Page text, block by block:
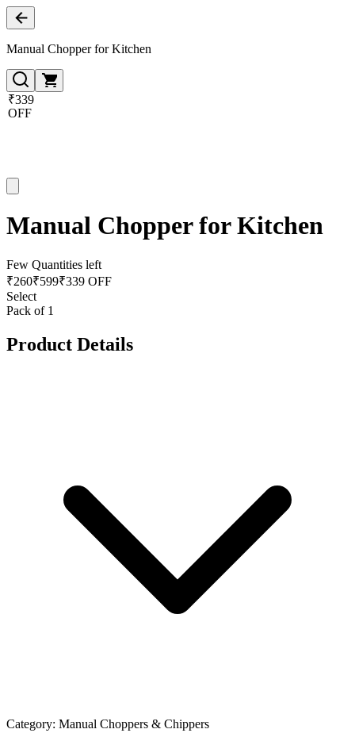
Manual Chopper for Kitchen
₹339
OFF
Manual Chopper for Kitchen
Few Quantities left
₹260₹599₹339 OFF
Select
Pack of 1
Product Details
Category: Manual Choppers & Chippers